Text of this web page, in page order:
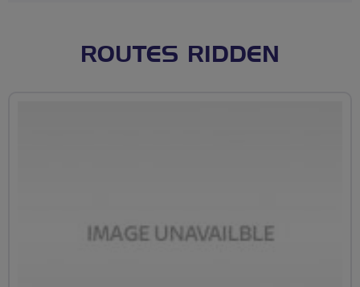
ROUTES RIDDEN